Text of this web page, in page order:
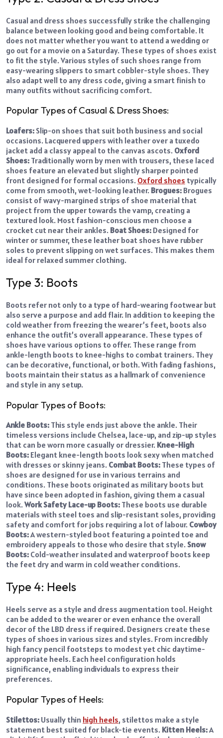
Casual and dress shoes successfully strike the challenging
balance between looking good and being comfortable. It
does not matter whether you want to attend a wedding or
go out for a movie on a Saturday. These types of shoes exist
to fit the style. Various styles of such shoes range from
easy-wearing slippers to smart cobbler-style shoes. They
also adapt well to any dress code, giving a smart finish to
many outfits without sacrificing comfort.
Popular Types of Casual & Dress Shoes:
Loafers: Slip-on shoes that suit both business and social
occasions. Lacquered uppers with leather over a tuxedo
jacket add a classy appeal to the canvas ascots. Oxford
Shoes: Traditionally worn by men with trousers, these laced
shoes feature an elevated but slightly sharper pointed
front designed for formal occasions. Oxford shoes typically
come from smooth, wet-looking leather. Brogues: Brogues
consist of wavy-margined strips of shoe material that
project from the upper towards the vamp, creating a
textured look. Most fashion-conscious men choose a
crocket cut near their ankles. Boat Shoes: Designed for
winter or summer, these leather boat shoes have rubber
soles to prevent slipping on wet surfaces. This makes them
ideal for relaxed summer clothing.
Type 3: Boots
Boots refer not only to a type of hard-wearing footwear but
also serve a purpose and add flair. In addition to keeping the
cold weather from freezing the wearer’s feet, boots also
enhance the outfit’s overall appearance. These types of
shoes have various options to offer. These range from
ankle-length boots to knee-highs to combat trainers. They
can be decorative, functional, or both. With fading fashions,
boots maintain their status as a hallmark of convenience
and style in any setup.
Popular Types of Boots:
Ankle Boots: This style ends just above the ankle. Their
timeless versions include Chelsea, lace-up, and zip-up styles
that can be worn more casually or dressier. Knee-High
Boots: Elegant knee-length boots look sexy when matched
with dresses or skinny jeans. Combat Boots: These types of
shoes are designed for use in various terrains and
conditions. These boots originated as military boots but
have since been adopted in fashion, giving them a casual
look. Work Safety Lace-up Boots: These boots use durable
materials with steel toes and slip-resistant soles, providing
safety and comfort for jobs requiring a lot of labour. Cowboy
Boots:A western-styled boot featuring a pointed toe and
embroidery appeals to those who desire that style. Snow
Boots: Cold-weather insulated and waterproof boots keep
the feet dry and warm in cold weather conditions.
Type 4: Heels
Heels serve as a style and dress augmentation tool. Height
can be added to the wearer or even enhance the overall
decor of the LBD dress if required. Designers create these
types of shoes in various sizes and styles. From incredibly
high fancy pencil footsteps to modest yet chic daytime-
appropriate heels. Each heel configuration holds
significance, enabling individuals to express their
preferences.
Popular Types of Heels:
Stilettos: Usually thin high heels, stilettos make a style
statement best suited for black-tie events. Kitten Heels:A